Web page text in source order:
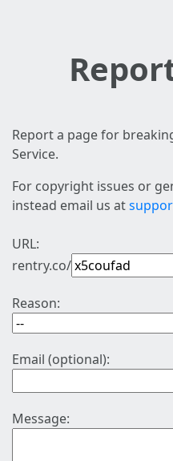
Report a page for
Service.
For copyright issues or
instead email us at
URL:
rentry.co/
Reason:
Email (optional):
Message: